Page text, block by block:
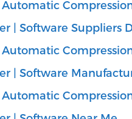
Automatic
| Software Suppliers
Automatic
| Software
Automatic